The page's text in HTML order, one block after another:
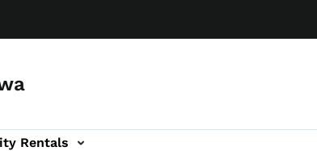
Rentals